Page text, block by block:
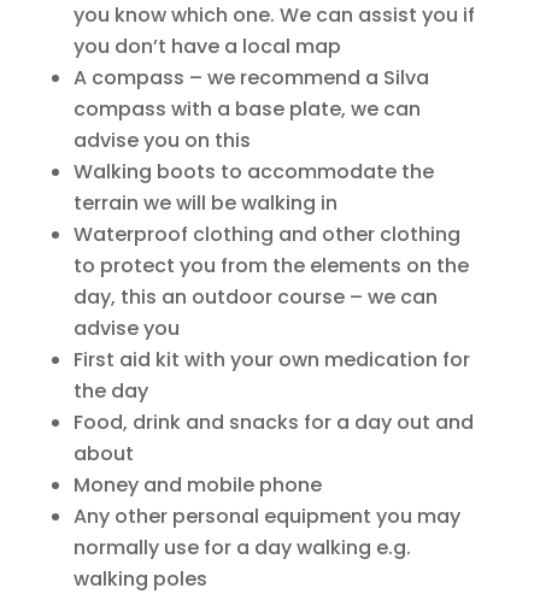
you know which one. We can assist you if
you don’t have a local map
A compass – we recommend a Silva
compass with a base plate, we can
advise you on this
Walking boots to accommodate the
terrain we will be walking in
Waterproof clothing and other clothing
to protect you from the elements on the
day, this an outdoor course – we can
advise you
First aid kit with your own medication for
the day
Food, drink and snacks for a day out and
about
Money and mobile phone
Any other personal equipment you may
normally use for a day walking e.g.
walking poles